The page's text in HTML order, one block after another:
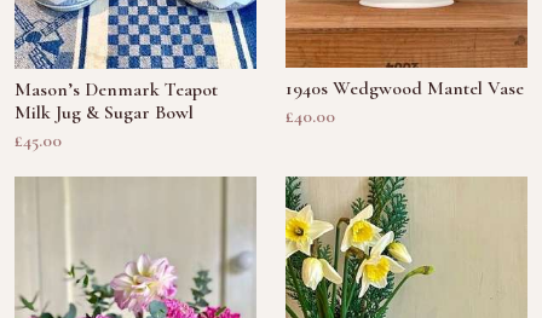
Mason’s Denmark Teapot
Milk Jug & Sugar Bowl
£45.00
1940s Wedgwood Mantel Vase
£40.00